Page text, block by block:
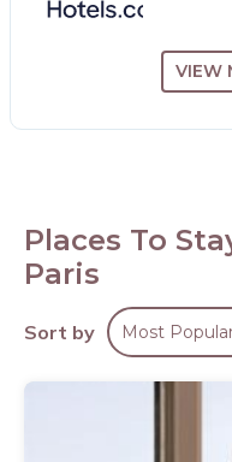
VIEW
Places To
Paris
Sort by Most